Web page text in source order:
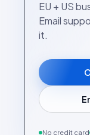
EU + US
Email
it.
No credit card